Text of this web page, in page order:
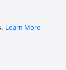
Learn More